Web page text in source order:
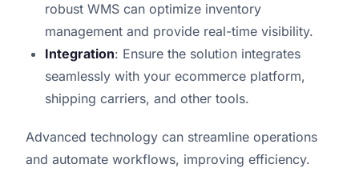
robust WMS can optimize inventory
management and provide real-time visibility.
Integration: Ensure the solution integrates
seamlessly with your ecommerce platform,
shipping carriers, and other tools.
Advanced technology can streamline operations
and automate workflows, improving efficiency.